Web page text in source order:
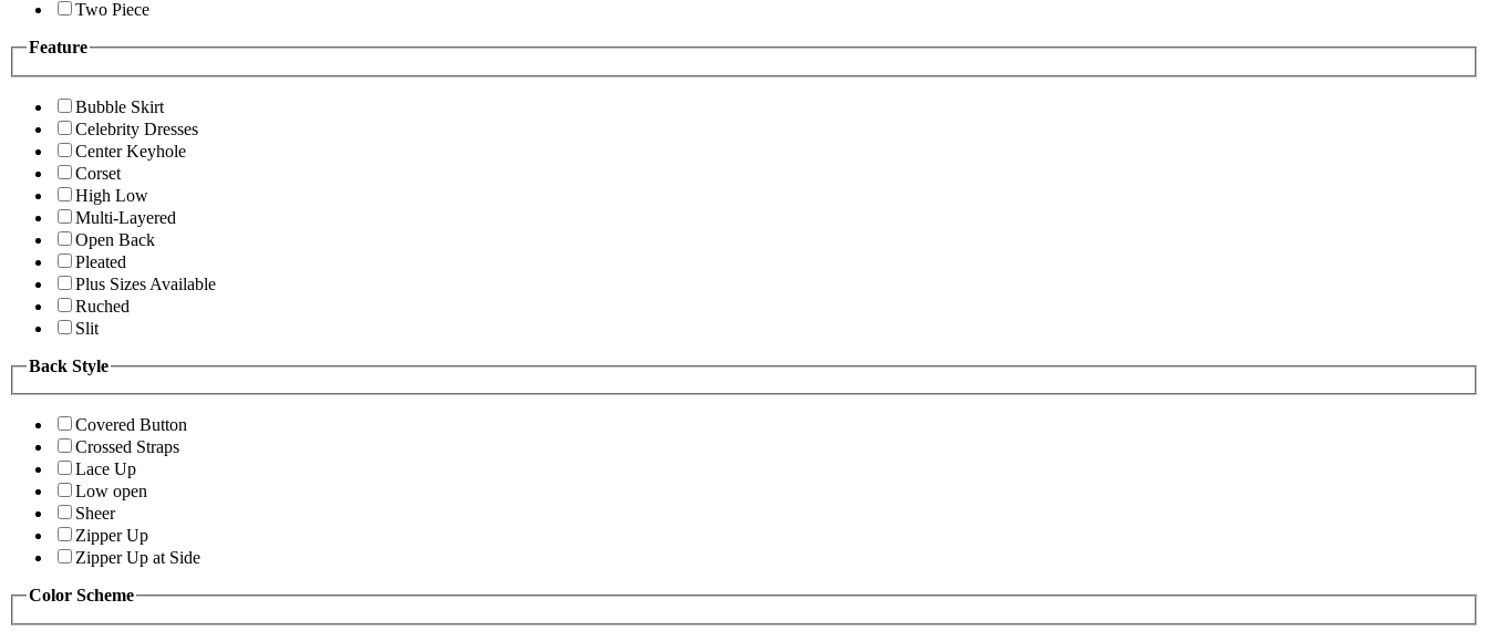
Two Piece
Feature
Bubble Skirt
Celebrity Dresses
Center Keyhole
Corset
High Low
Multi-Layered
Open Back
Pleated
Plus Sizes Available
Ruched
Slit
Back Style
Covered Button
Crossed Straps
Lace Up
Low open
Sheer
Zipper Up
Zipper Up at Side
Color Scheme